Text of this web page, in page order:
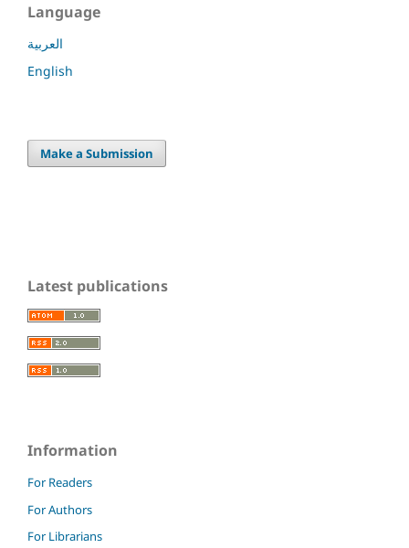
Language
العربية
English
Make a Submission
Latest publications
Information
For Readers
For Authors
For Librarians